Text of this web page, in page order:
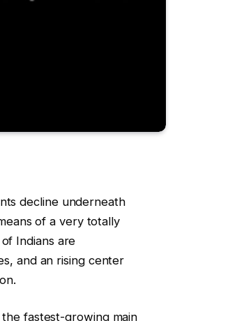
decline underneath
of a very totally
Indians are
and an rising center
the fastest-growing main